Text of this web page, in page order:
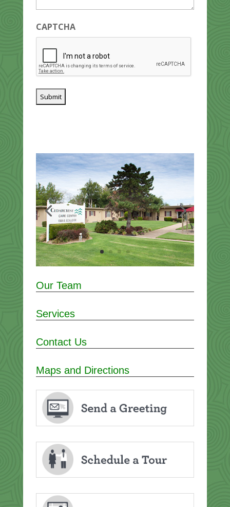
CAPTCHA
Our Team
Services
Contact Us
Maps and Directions